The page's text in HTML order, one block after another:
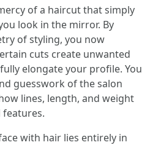
of a haircut that simply
look in the mirror. By
of styling, you now
cuts create unwanted
elongate your profile. You
guesswork of the salon
lines, length, and weight
with hair lies entirely in